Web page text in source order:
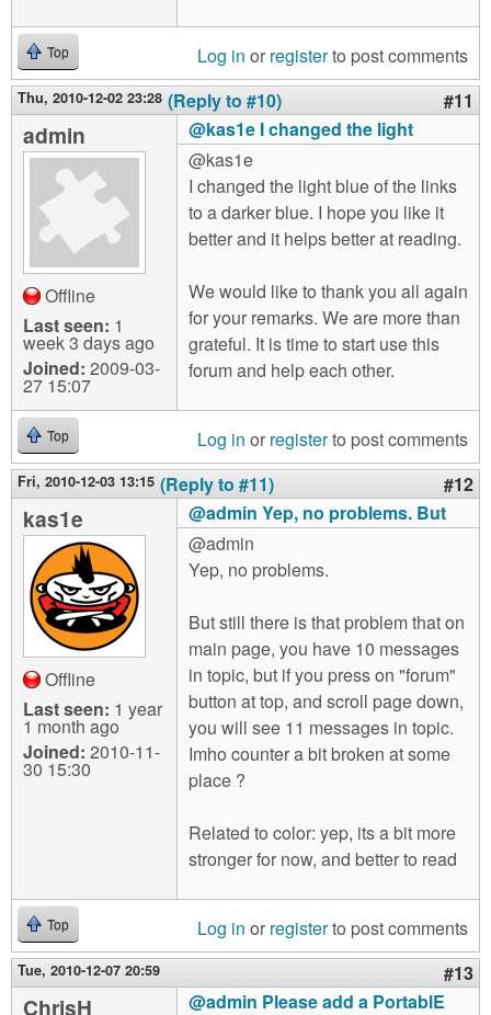
Top Log in or registerto post comments
Thu, 2010-12-02 23:28 (Reply to #10) #11
admin
Offline
Last seen: 1
week 3 days ago
Joined: 2009-03-
27 15:07
@kas1e I changed the light
@kas1e
I changed the light blue of the links
to a darker blue. I hope you like it
better and it helps better at reading.
We would like to thank you all again
for your remarks. We are more than
grateful. It is time to start use this
forum and help each other.
Top Log in or registerto post comments
Fri, 2010-12-03 13:15 (Reply to #11) #12
kas1e
Offline
Last seen: 1 year
1 month ago
Joined: 2010-11-
30 15:30
@admin Yep, no problems. But
@admin
Yep, no problems.
But still there is that problem that on
main page, you have 10 messages
in topic, but if you press on "forum"
button at top, and scroll page down,
you will see 11 messages in topic.
Imho counter a bit broken at some
place ?
Related to color: yep, its a bit more
stronger for now, and better to read
Top Log in or registerto post comments
Tue, 2010-12-07 20:59 #13
ChrisH @admin Please add a PortablE